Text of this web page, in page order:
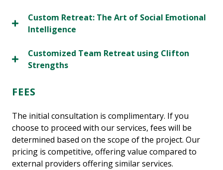
Custom Retreat: The Art of Social Emotional
Intelligence
Customized Team Retreat using Clifton
Strengths
FEES
The initial consultation is complimentary. If you
choose to proceed with our services, fees will be
determined based on the scope of the project. Our
pricing is competitive, offering value compared to
external providers offering similar services.